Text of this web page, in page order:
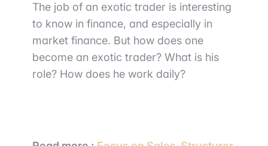
The job of an exotic trader is interesting
to know in finance, and especially in
market finance. But how does one
become an exotic trader? What is his
role? How does he work daily?